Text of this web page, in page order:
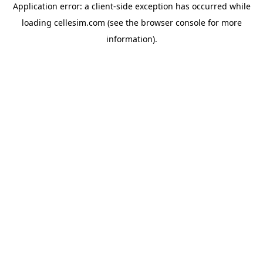
Application error: a client-side exception has occurred while
loading cellesim.com (see the browser consolefor more
information).